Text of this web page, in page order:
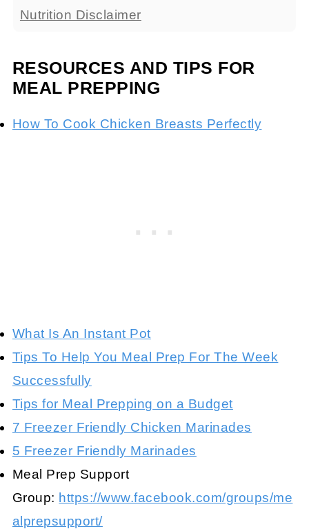
Nutrition Disclaimer
RESOURCES AND TIPS FOR
MEAL PREPPING
How To Cook Chicken Breasts Perfectly
What Is An Instant Pot
Tips To Help You Meal Prep For The Week
Successfully
Tips for Meal Prepping on a Budget
7 Freezer Friendly Chicken Marinades
5 Freezer Friendly Marinades
Meal Prep Support
Group: https://www.facebook.com/groups/me
alprepsupport/